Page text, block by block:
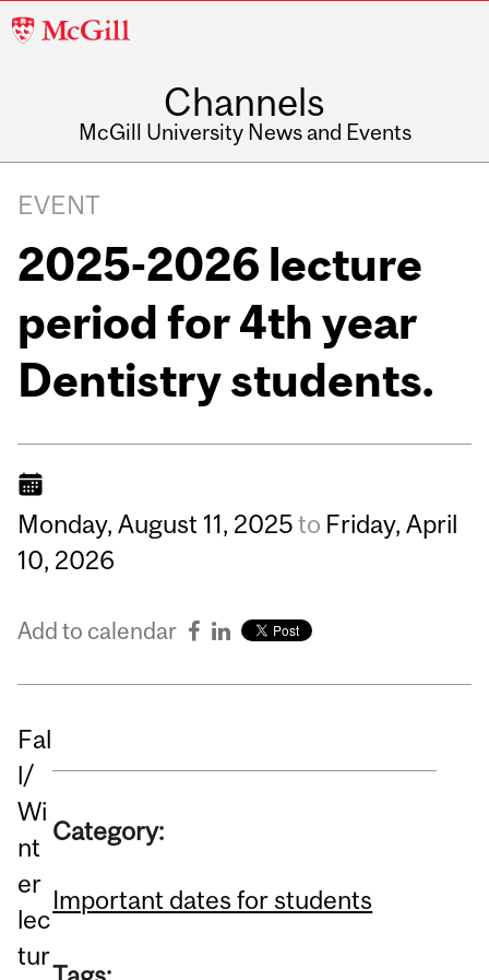
McGill
Channels
McGill University News and Events
EVENT
2025-2026 lecture
period for 4th year
Dentistry students.
Monday, August 11, 2025to Friday, April
10, 2026
Add to calendar
Fal
l/
Wi
nt
er
lec
tur
Category:
Important dates for students